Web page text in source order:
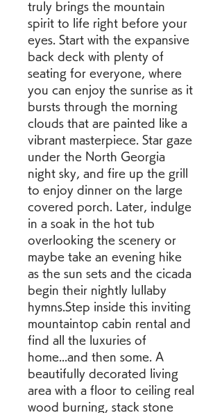
truly brings the mountain
spirit to life right before your
eyes. Start with the expansive
back deck with plenty of
seating for everyone, where
you can enjoy the sunrise as it
bursts through the morning
clouds that are painted like a
vibrant masterpiece. Star gaze
under the North Georgia
night sky, and fire up the grill
to enjoy dinner on the large
covered porch. Later, indulge
in a soak in the hot tub
overlooking the scenery or
maybe take an evening hike
as the sun sets and the cicada
begin their nightly lullaby
hymns.Step inside this inviting
mountaintop cabin rental and
find all the luxuries of
home...and then some. A
beautifully decorated living
area with a floor to ceiling real
wood burning, stack stone